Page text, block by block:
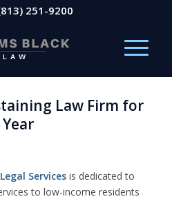
251-9200
Law Firm for
Servicesis dedicated to
to low-income residents